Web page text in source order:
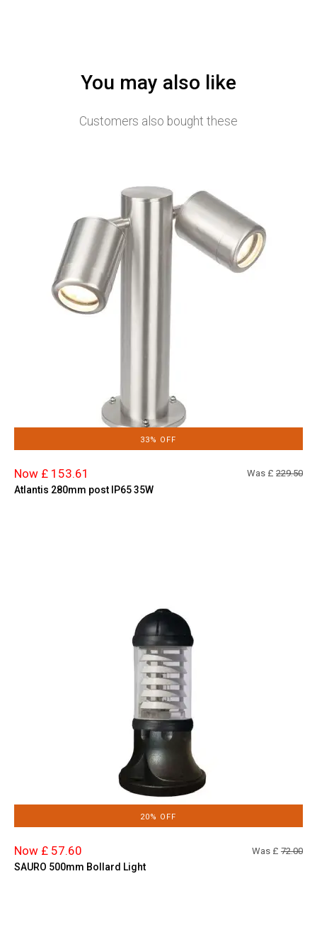
You may also like
Customers also bought these
33% OFF
Now £ 153.61 Was £ 229.50
Atlantis 280mm post IP65 35W
20% OFF
Now £ 57.60 Was £ 72.00
SAURO 500mm Bollard Light